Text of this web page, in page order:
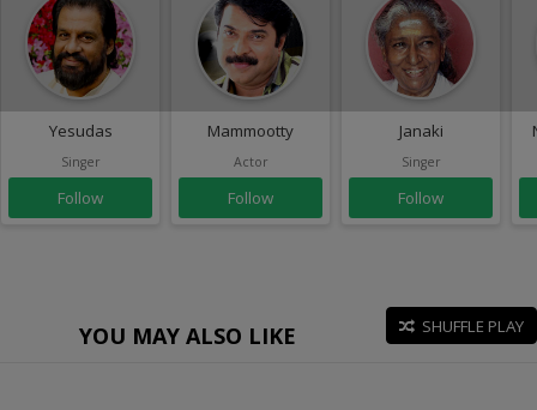
Yesudas
Singer
Follow
Mammootty
Actor
Follow
Janaki
Singer
Follow
YOU MAY ALSO LIKE SHUFFLE PLAY